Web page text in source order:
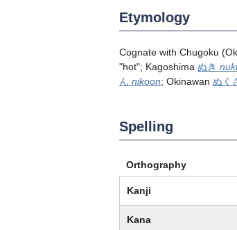
Etymology
Cognate with Chugoku
"hot"; Kagoshima ぬき nuki
ん nikoon; Okinawan ぬく
Spelling
Orthography
Kanji
Kana